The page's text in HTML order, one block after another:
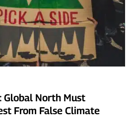
Global North Must
From False Climate